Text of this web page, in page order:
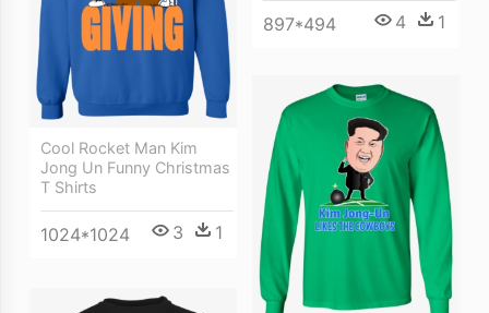
897*494 4 1
Cool Rocket Man Kim
Jong Un Funny Christmas
T Shirts
1024*1024 3 1